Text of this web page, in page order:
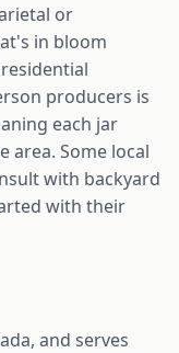
or
in bloom
producers is
each jar
area. Some local
with backyard
with their
and serves